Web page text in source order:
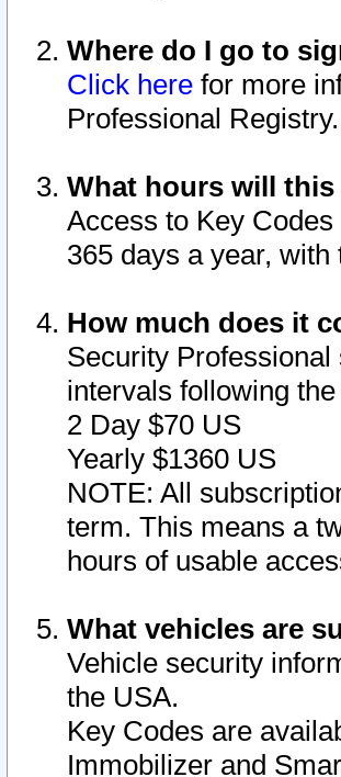
Where do I go to
Click here for more
Professional Registry.
What hours will this
Access to Key
365 days a year,
How much does it
Security
intervals following
2 Day $70 US
Yearly $1360 US
NOTE: All
term. This means a
hours of usable
What vehicles are
Vehicle security
the USA.
Key Codes are
Immobilizer and